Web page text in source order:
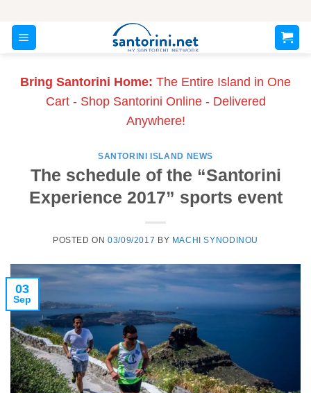
content
Bring Santorini Home: The Entire Island in One
Cart - Shop Santorini Online - Delivered
Anywhere!
SANTORINI ISLAND NEWS
The schedule of the “Santorini
Experience 2017” sports event
POSTED ON03/09/2017 BY MACHI SYNODINOU
03
Sep